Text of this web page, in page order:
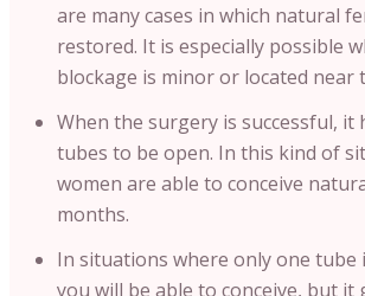
are many cases in which natural
restored. It is especially possible
blockage is minor or located near
When the surgery is successful, it
tubes to be open. In this kind of
women are able to conceive
months.
In situations where only one tube
you will be able to conceive, but it